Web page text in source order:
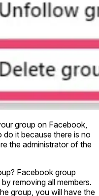
group on Facebook,
it because there is no
the administrator of the
Facebook group
removing all members.
group, you will have the